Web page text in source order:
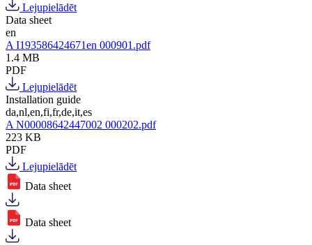
Lejupielādēt
Data sheet
en
A I193586424671en 000901.pdf
1.4 MB
PDF
Lejupielādēt
Installation guide
da,nl,en,fi,fr,de,it,es
A N00008642447002 000202.pdf
223 KB
PDF
Lejupielādēt
Data sheet
Data sheet